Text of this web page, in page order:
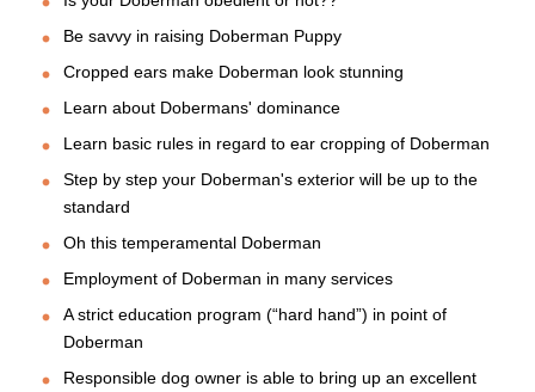
Be savvy in raising Doberman Puppy
Cropped ears make Doberman look stunning
Learn about Dobermans' dominance
Learn basic rules in regard to ear cropping of Doberman
Step by step your Doberman's exterior will be up to the
standard
Oh this temperamental Doberman
Employment of Doberman in many services
A strict education program (“hard hand”) in point of
Doberman
Responsible dog owner is able to bring up an excellent